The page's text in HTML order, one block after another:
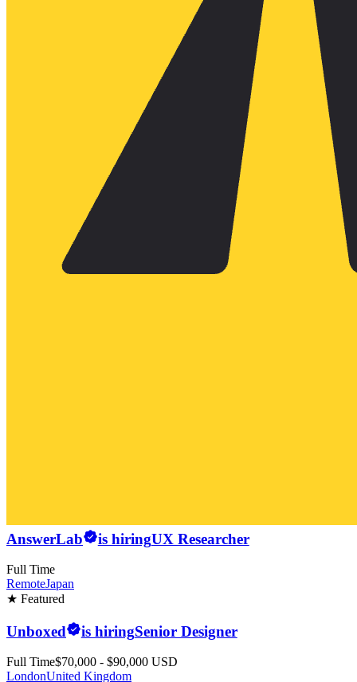
AnswerLab is hiringUX Researcher
Full Time
RemoteJapan
★ Featured
Unboxed is hiringSenior Designer
Full Time$70,000 - $90,000 USD
LondonUnited Kingdom